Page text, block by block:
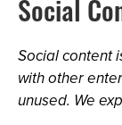
Social
Social content
with other
unused. We